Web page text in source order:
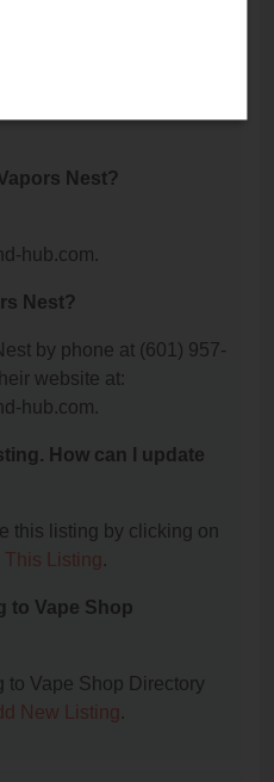
Nest?
hub.com.
Nest?
by phone at (601) 957-
website at:
hub.com.
How can I update
this listing by clicking on
This Listing.
to Vape Shop
to Vape Shop Directory
New Listing.